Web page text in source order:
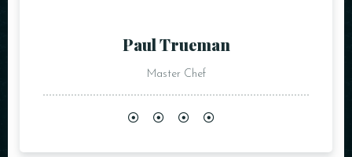
Paul Trueman
Master Chef